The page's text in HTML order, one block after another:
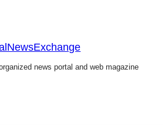
news portal and web magazine